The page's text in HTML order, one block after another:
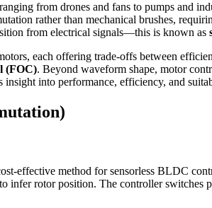
from drones and fans to pumps and
rather than mechanical brushes,
from electrical signals—this is known as
each offering trade-offs between
(FOC). Beyond waveform shape, motor
insight into performance, efficiency, and
effective method for sensorless BLDC
rotor position. The controller switches